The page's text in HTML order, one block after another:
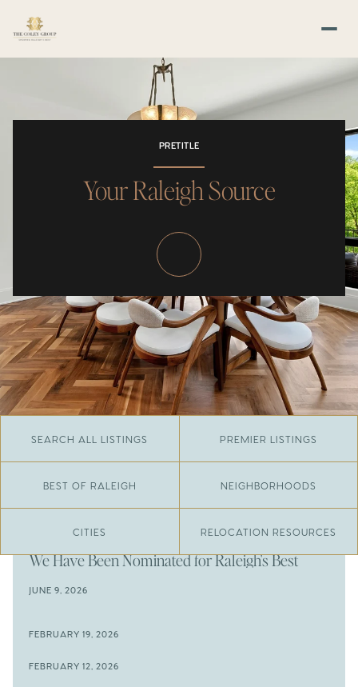
PRETITLE
Your Raleigh Source
SEARCH ALL LISTINGS PREMIER LISTINGS
BEST OF RALEIGH NEIGHBORHOODS
CITIES RELOCATION RESOURCES
JUNE 29, 2026
​We Have Been Nominated for Raleigh's Best
JUNE 9, 2026
The New Price of Luxury in Raleigh
FEBRUARY 19, 2026
Waiting For
FEBRUARY 12, 2026